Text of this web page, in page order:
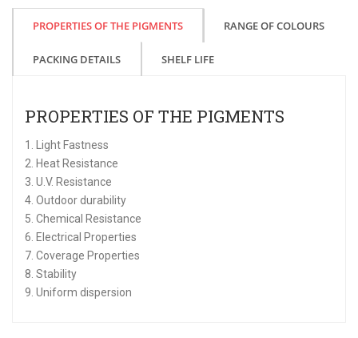
PROPERTIES OF THE PIGMENTS RANGE OF COLOURS
PACKING DETAILS SHELF LIFE
PROPERTIES OF THE PIGMENTS
1. Light Fastness
2. Heat Resistance
3. U.V. Resistance
4. Outdoor durability
5. Chemical Resistance
6. Electrical Properties
7. Coverage Properties
8. Stability
9. Uniform dispersion